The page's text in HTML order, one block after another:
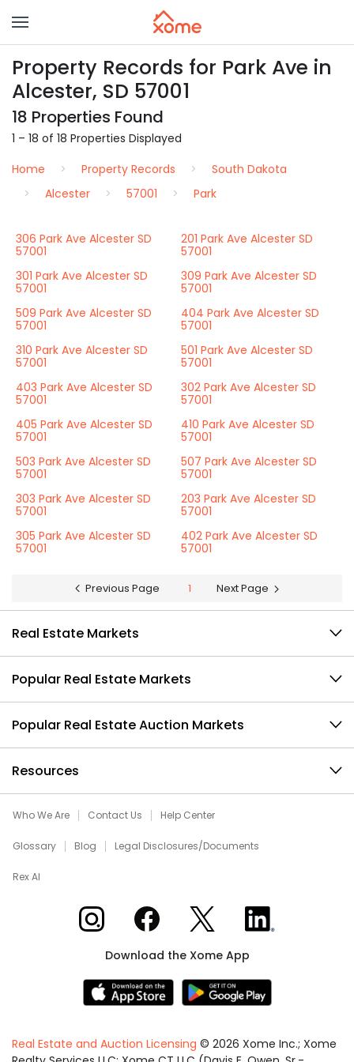
Property Records for Park Ave in
Alcester, SD 57001
18 Properties Found
1 – 18 of 18 Properties Displayed
Home
Property Records
South Dakota
Alcester
57001 Park
306 Park Ave Alcester SD
57001
201 Park Ave Alcester SD
57001
301 Park Ave Alcester SD
57001
309 Park Ave Alcester SD
57001
509 Park Ave Alcester SD
57001
404 Park Ave Alcester SD
57001
310 Park Ave Alcester SD
57001
501 Park Ave Alcester SD
57001
403 Park Ave Alcester SD
57001
302 Park Ave Alcester SD
57001
405 Park Ave Alcester SD
57001
410 Park Ave Alcester SD
57001
503 Park Ave Alcester SD
57001
507 Park Ave Alcester SD
57001
303 Park Ave Alcester SD
57001
203 Park Ave Alcester SD
57001
305 Park Ave Alcester SD
57001
402 Park Ave Alcester SD
57001
Previous Page 1 Next Page
Real Estate Markets
Popular Real Estate Markets
Popular Real Estate Auction Markets
Resources
Who We Are Contact Us Help Center
Glossary Blog Legal Disclosures/Documents
Rex AI
Xome on InstagramXome on Facebook
Xome on XXome on LinkedIn
Download the Xome App
Real Estate and Auction Licensing © 2026 Xome Inc.; Xome